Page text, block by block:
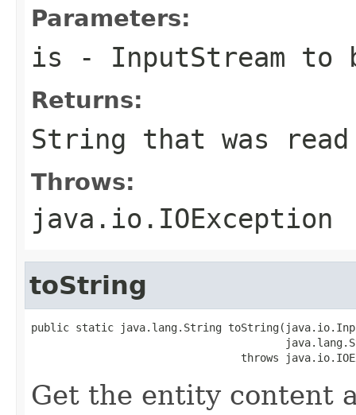
Parameters:
is - InputStream to
Returns:
String that was
Throws:
java.io.IOException
toString
public static java.lang.String
throws
Get the entity content